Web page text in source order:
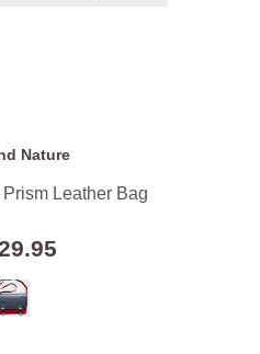
Nature
Leather Bag